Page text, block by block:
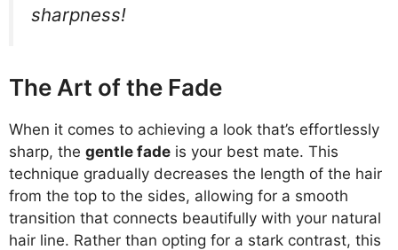
sharpness!
The Art of the Fade
When it comes to achieving a look that’s effortlessly
sharp, the gentle fade is your best mate. This
technique gradually decreases the length of the hair
from the top to the sides, allowing for a smooth
transition that connects beautifully with your natural
hair line. Rather than opting for a stark contrast, this